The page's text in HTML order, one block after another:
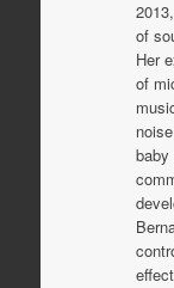
of
Her
of